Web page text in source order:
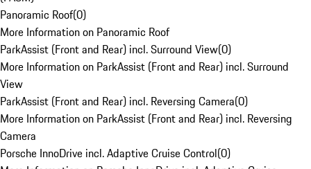
Panoramic Roof(0)
More Information on Panoramic Roof
ParkAssist (Front and Rear) incl. Surround View(0)
More Information on ParkAssist (Front and Rear) incl. Surround
View
ParkAssist (Front and Rear) incl. Reversing Camera(0)
More Information on ParkAssist (Front and Rear) incl. Reversing
Camera
Porsche InnoDrive incl. Adaptive Cruise Control(0)